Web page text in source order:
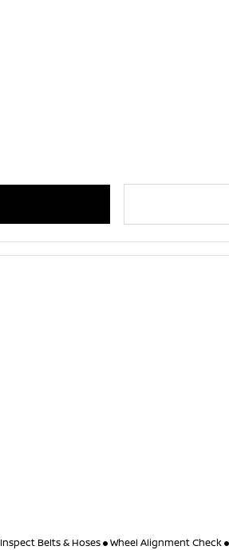
Inspect Belts & Hoses Wheel Alignment Check